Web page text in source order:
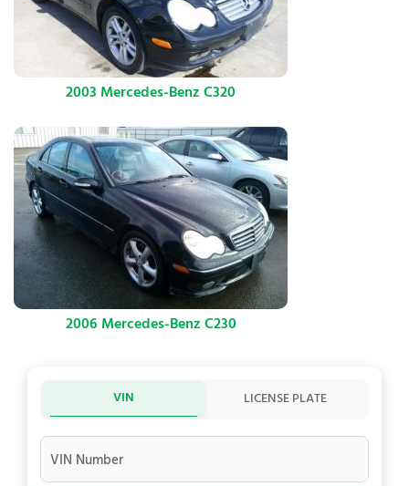
2003 Mercedes-Benz C320
2006 Mercedes-Benz C230
VIN LICENSE PLATE
VIN Number